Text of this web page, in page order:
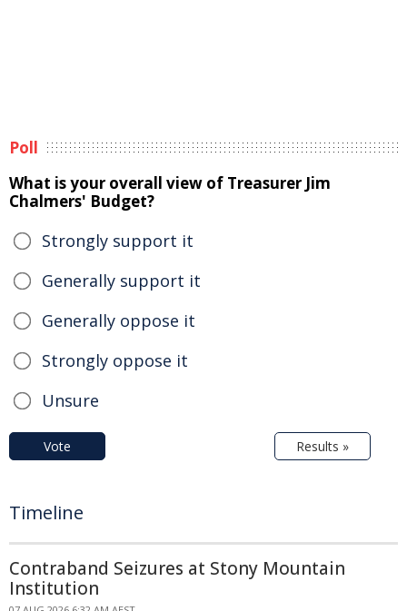
Poll
What is your overall view of Treasurer Jim
Chalmers' Budget?
Strongly support it
Generally support it
Generally oppose it
Strongly oppose it
Unsure
Vote Results »
Timeline
Contraband Seizures at Stony Mountain
Institution